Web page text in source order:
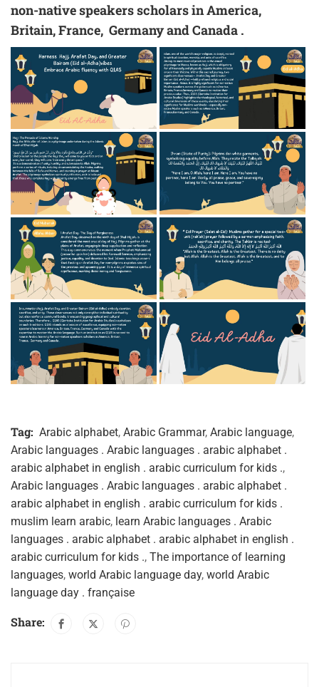
non-native speakers scholars inAmerica,
Britain, France, Germany and Canada .
Tag: Arabic alphabet, Arabic Grammar, Arabic language,
Arabic languages . Arabic languages . arabic alphabet .
arabic alphabet in english . arabic curriculum for kids .,
Arabic languages . Arabic languages . arabic alphabet .
arabic alphabet in english . arabic curriculum for kids .
muslim learn arabic, learn Arabic languages . Arabic
languages . arabic alphabet . arabic alphabet in english .
arabic curriculum for kids ., The importance of learning
languages, world Arabic language day, world Arabic
language day . française
Share: